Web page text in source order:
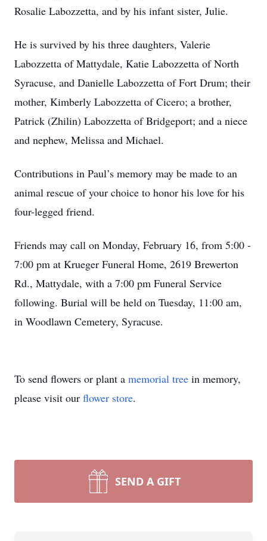
Rosalie Labozzetta, and by his infant sister, Julie.
He is survived by his three daughters, Valerie
Labozzetta of Mattydale, Katie Labozzetta of North
Syracuse, and Danielle Labozzetta of Fort Drum; their
mother, Kimberly Labozzetta of Cicero; a brother,
Patrick (Zhilin) Labozzetta of Bridgeport; and a niece
and nephew, Melissa and Michael.
Contributions in Paul’s memory may be made to an
animal rescue of your choice to honor his love for his
four-legged friend.
Friends may call on Monday, February 16, from 5:00 -
7:00 pm at Krueger Funeral Home, 2619 Brewerton
Rd., Mattydale, with a 7:00 pm Funeral Service
following. Burial will be held on Tuesday, 11:00 am,
in Woodlawn Cemetery, Syracuse.
To send flowers or plant a memorial tree in memory,
please visit our flower store.
SEND A GIFT